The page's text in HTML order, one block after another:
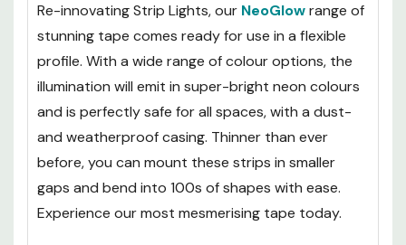
Re-innovating Strip Lights, our NeoGlowrange of
stunning tape comes ready for use in a flexible
profile. With a wide range of colour options, the
illumination will emit in super-bright neon colours
and is perfectly safe for all spaces, with a dust-
and weatherproof casing. Thinner than ever
before, you can mount these strips in smaller
gaps and bend into 100s of shapes with ease.
Experience our most mesmerising tape today.